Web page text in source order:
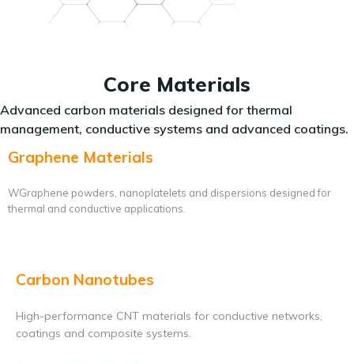
Core Materials
Advanced carbon materials designed for thermal
management, conductive systems and advanced coatings.
Graphene Materials
WGraphene powders, nanoplatelets and dispersions designed for
thermal and conductive applications.
Carbon Nanotubes
High-performance CNT materials for conductive networks,
coatings and composite systems.